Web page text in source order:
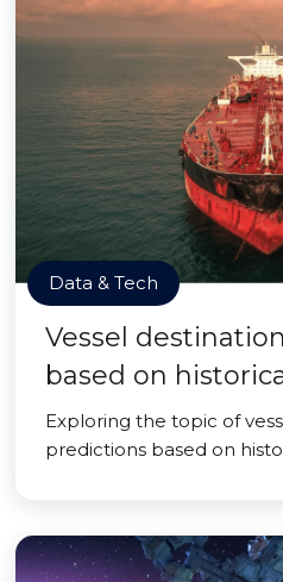
Data & Tech
Vessel
based on
Exploring the topic of
predictions based on